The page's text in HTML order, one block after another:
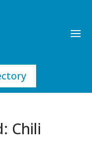
Chili